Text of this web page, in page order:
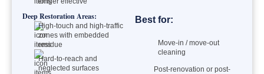
Deep Restoration Areas:
High-touch and high-traffic
zones with embedded
residue
Hard-to-reach and
neglected surfaces
Best for:
Move-in / move-out
cleaning
Post-renovation or post-